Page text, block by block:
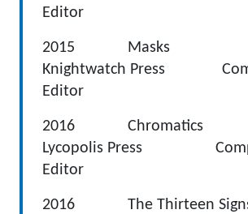
Editor
2015
Knightwatch Press
Editor
2016
Lycopolis Press
Editor
2016 The Thirteen